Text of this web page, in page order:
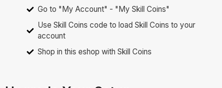
Go to "My Account" - "My Skill Coins"
Use Skill Coins code to load Skill Coins to your
account
Shop in this eshop with Skill Coins